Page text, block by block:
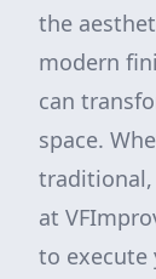
the
modern
can
space.
traditional,
at
to execute